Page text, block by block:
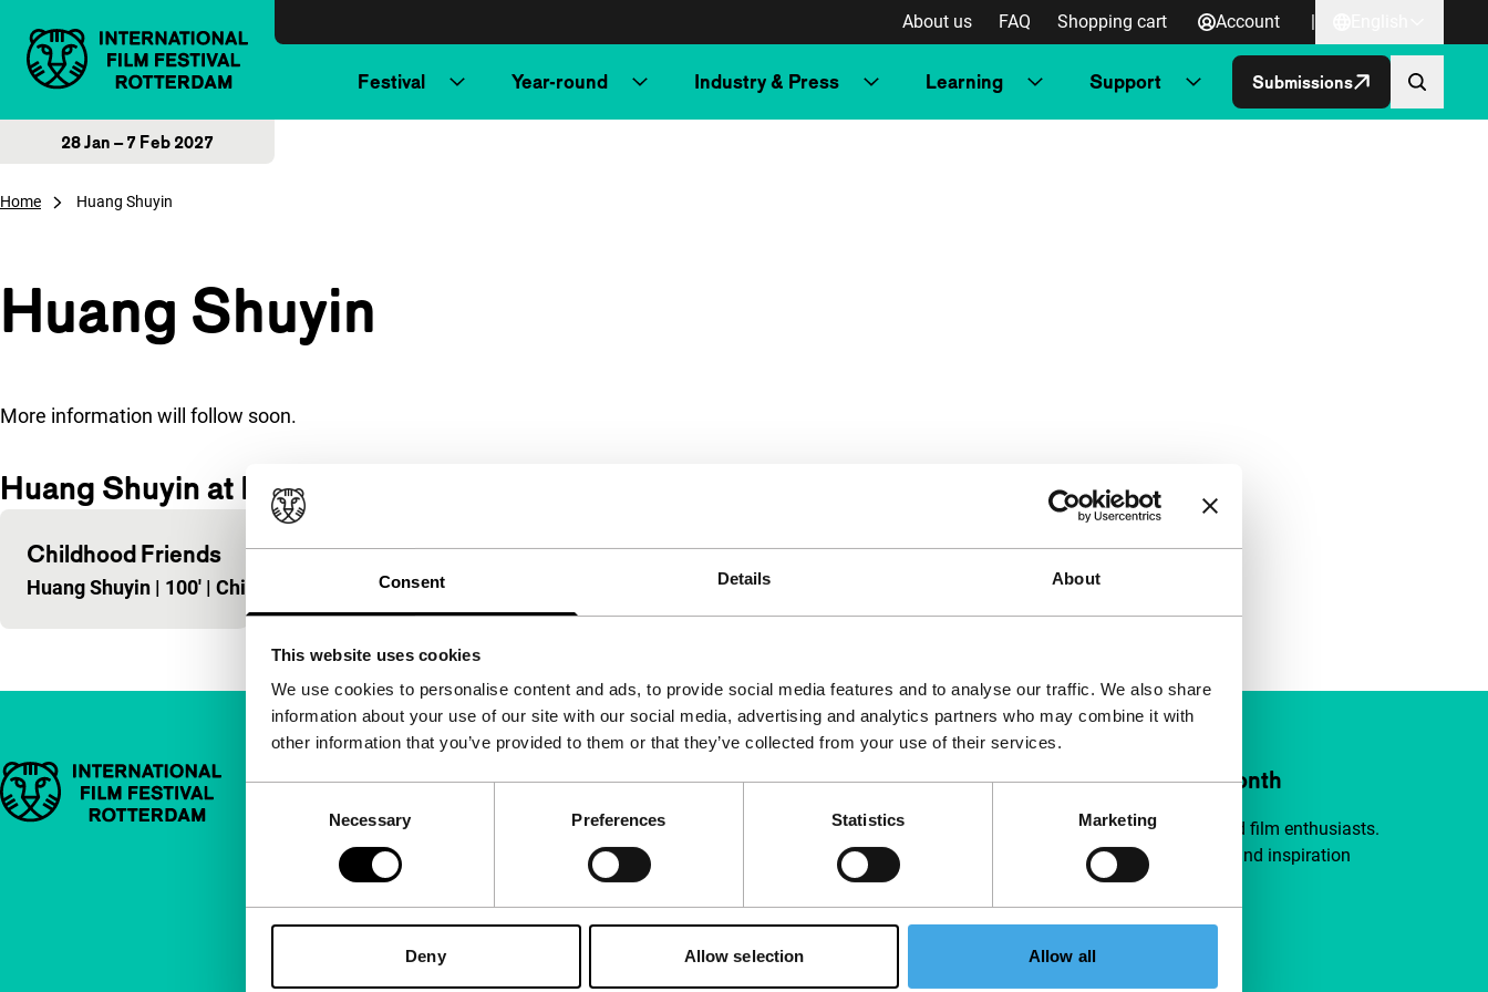
Consent Details About
This website uses cookies
We use cookies to personalise content and ads, to provide social media features and to analyse our traffic. We also share
information about your use of our site with our social media, advertising and analytics partners who may combine it with
other information that you’ve provided to them or that they’ve collected from your use of their services.
Necessary Preferences Statistics Marketing
Deny Allow selection Allow all
About us FAQ Shopping cart Account |
Festival Year-round Industry & Press Learning Support Submissions
28 Jan – 7 Feb 2027
Home Huang Shuyin
Huang Shuyin
More information will follow soon.
Huang Shuyin at IFFR
Childhood Friends
Huang Shuyin | 100' | China
Important links Quick links
About us
Newsletters
FAQ
Accessibility
Follow IFFR Support IFFR from €4 per month
Join a group of curious and connected film enthusiasts.
Make independent film, new insights and inspiration
accessible to everyone.
Support IFFR